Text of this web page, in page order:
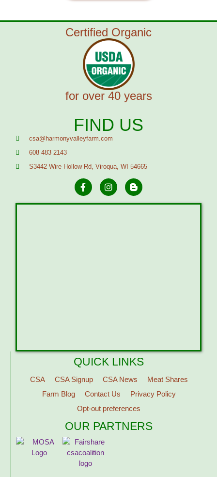
Certified Organic
for over 40 years
FIND US
csa@harmonyvalleyfarm.com
608 483 2143
S3442 Wire Hollow Rd, Viroqua, WI 54665
QUICK LINKS
CSA CSA Signup CSA News
Meat Shares
Farm Blog
Contact Us
Privacy Policy
Opt-out preferences
OUR PARTNERS